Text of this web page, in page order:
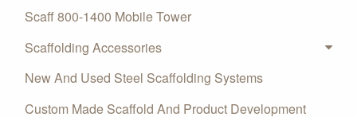
Scaff 800-1400 Mobile Tower
Scaffolding Accessories
New And Used Steel Scaffolding Systems
Custom Made Scaffold And Product Development